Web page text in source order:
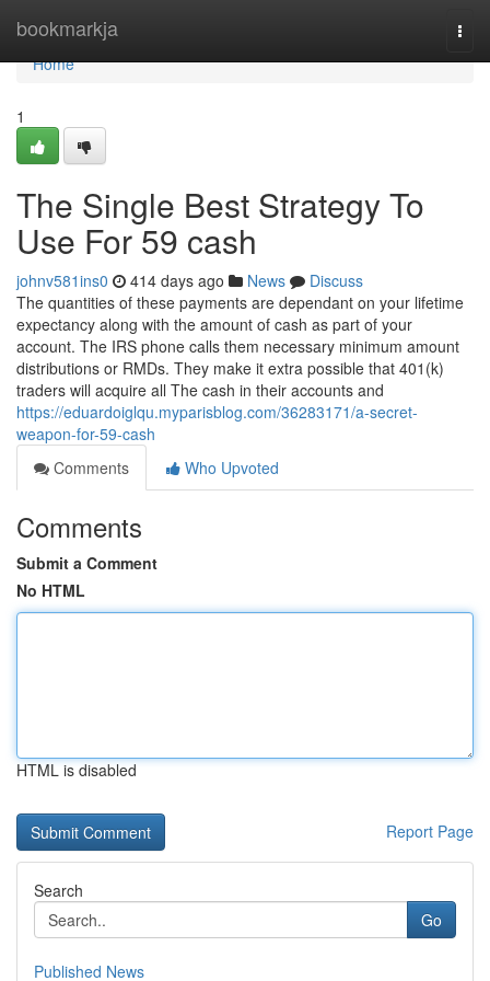
bookmarkja
Home
Home
1
The Single Best Strategy To
Use For 59 cash
johnv581ins0 414 days ago News
Discuss
The quantities of these payments are dependant on your lifetime
expectancy along with the amount of cash as part of your
account. The IRS phone calls them necessary minimum amount
distributions or RMDs. They make it extra possible that 401(k)
traders will acquire all The cash in their accounts and
https://eduardoiglqu.myparisblog.com/36283171/a-secret-
weapon-for-59-cash
Comments
Who Upvoted
Comments
Submit a Comment
No HTML
HTML is disabled
Report Page
Search
Go
Published News